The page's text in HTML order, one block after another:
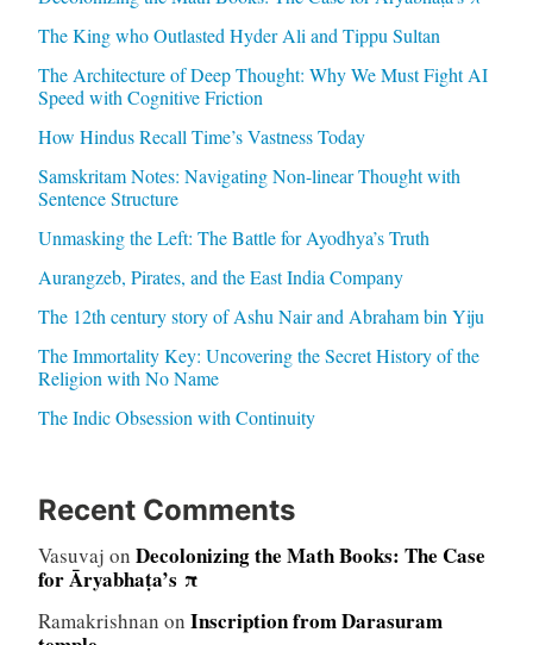
The King who Outlasted Hyder Ali and Tippu Sultan
The Architecture of Deep Thought: Why We Must Fight AI
Speed with Cognitive Friction
How Hindus Recall Time’s Vastness Today
Samskritam Notes: Navigating Non-linear Thought with
Sentence Structure
Unmasking the Left: The Battle for Ayodhya’s Truth
Aurangzeb, Pirates, and the East India Company
The 12th century story of Ashu Nair and Abraham bin Yiju
The Immortality Key: Uncovering the Secret History of the
Religion with No Name
The Indic Obsession with Continuity
Recent Comments
Vasuvaj on Decolonizing the Math Books: The Case
for Āryabhaṭa’s π
Ramakrishnan on Inscription from Darasuram